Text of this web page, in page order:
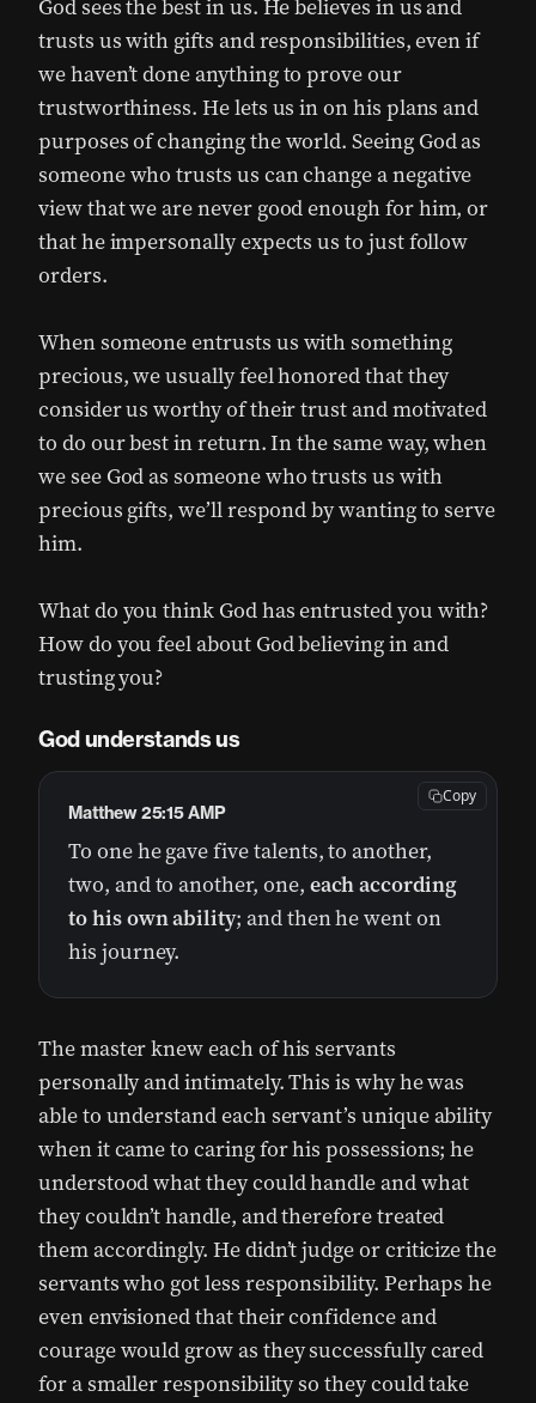
God sees the best in us. He believes in us and
trusts us with gifts and responsibilities, even if
we haven’t done anything to prove our
trustworthiness. He lets us in on his plans and
purposes of changing the world. Seeing God as
someone who trusts us can change a negative
view that we are never good enough for him, or
that he impersonally expects us to just follow
orders.
When someone entrusts us with something
precious, we usually feel honored that they
consider us worthy of their trust and motivated
to do our best in return. In the same way, when
we see God as someone who trusts us with
precious gifts, we’ll respond by wanting to serve
him.
What do you think God has entrusted you with?
How do you feel about God believing in and
trusting you?
God understands us
To one he gave five talents, to another,
two, and to another, one, each according
to his own ability; and then he went on
his journey.
Matthew 25:15 AMP
Copy
The master knew each of his servants
personally and intimately. This is why he was
able to understand each servant’s unique ability
when it came to caring for his possessions; he
understood what they could handle and what
they couldn’t handle, and therefore treated
them accordingly. He didn’t judge or criticize the
servants who got less responsibility. Perhaps he
even envisioned that their confidence and
courage would grow as they successfully cared
for a smaller responsibility so they could take